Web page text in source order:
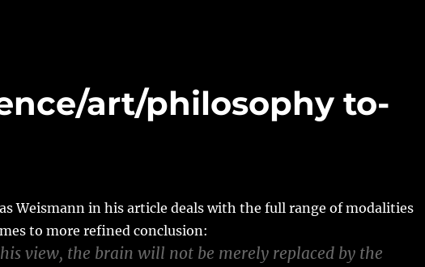
art/philosophy to-
Weismann in his article deals with the full range of modalities
to more refined conclusion:
view, the brain will not be merely replaced by the